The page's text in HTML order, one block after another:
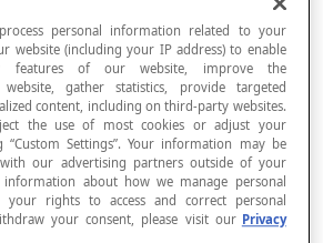
sides of ananglemeet.
personal information related to your
website (including your IP address) to enable
features of our website, improve the
gather statistics, provide targeted
content, including on third-party websites.
the use of most cookies or adjust your
“Custom Settings”. Your information may be
our advertising partners outside of your
about how we manage personal
your rights to access and correct personal
your consent, please visit our Privacy